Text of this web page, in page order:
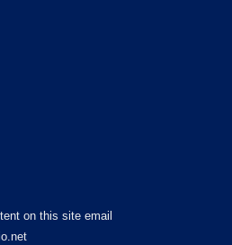
on this site email